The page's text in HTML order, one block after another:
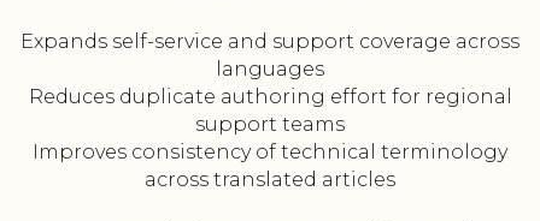
Expands self-service and support coverage across
languages
Reduces duplicate authoring effort for regional
support teams
Improves consistency of technical terminology
across translated articles